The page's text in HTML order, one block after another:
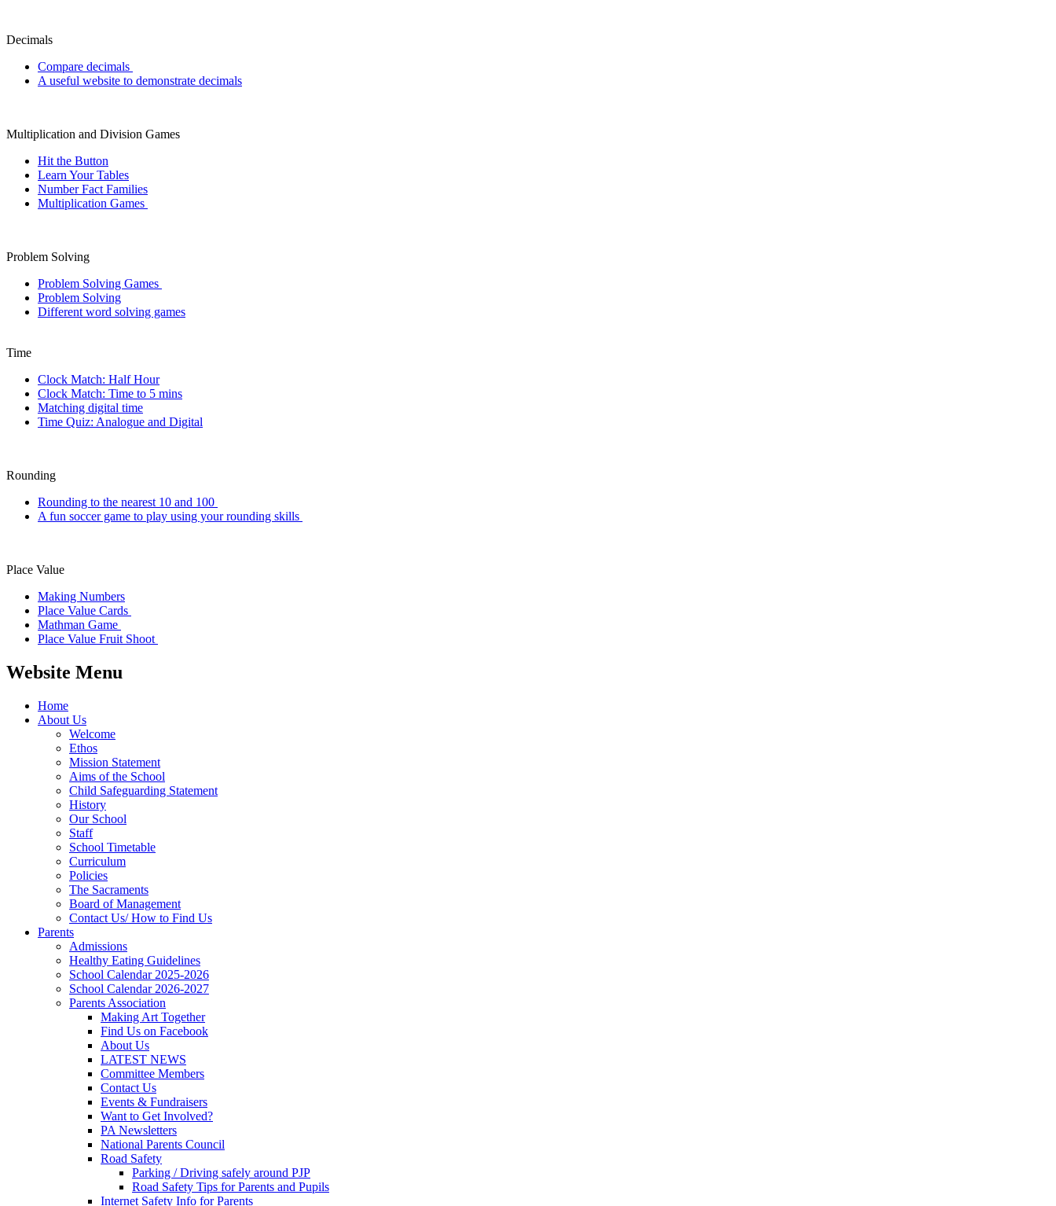
Decimals
Compare decimals
A useful website to demonstrate decimals
Multiplication and Division Games
Hit the Button
Learn Your Tables
Number Fact Families
Multiplication Games
Problem Solving
Problem Solving Games
Problem Solving
Different word solving games
Time
Clock Match: Half Hour
Clock Match: Time to 5 mins
Matching digital time
Time Quiz: Analogue and Digital
Rounding
Rounding to the nearest 10 and 100
A fun soccer game to play using your rounding skills
Place Value
Making Numbers
Place Value Cards
Mathman Game
Place Value Fruit Shoot
Website Menu
Home
About Us
Welcome
Ethos
Mission Statement
Aims of the School
Child Safeguarding Statement
History
Our School
Staff
School Timetable
Curriculum
Policies
The Sacraments
Board of Management
Contact Us/ How to Find Us
Parents
Admissions
Healthy Eating Guidelines
School Calendar 2025-2026
School Calendar 2026-2027
Parents Association
Making Art Together
Find Us on Facebook
About Us
LATEST NEWS
Committee Members
Contact Us
Events & Fundraisers
Want to Get Involved?
PA Newsletters
National Parents Council
Road Safety
Parking / Driving safely around PJP
Road Safety Tips for Parents and Pupils
Internet Safety Info for Parents